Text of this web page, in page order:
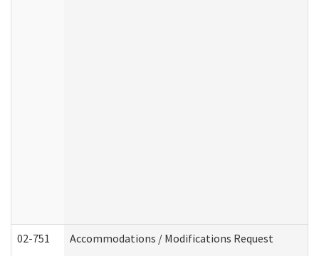
02-751 Accommodations / Modifications Request